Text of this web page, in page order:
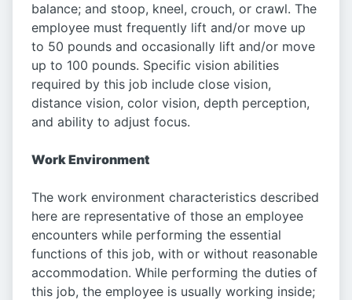
balance; and stoop, kneel, crouch, or crawl. The
employee must frequently lift and/or move up
to 50 pounds and occasionally lift and/or move
up to 100 pounds. Specific vision abilities
required by this job include close vision,
distance vision, color vision, depth perception,
and ability to adjust focus.
Work Environment
The work environment characteristics described
here are representative of those an employee
encounters while performing the essential
functions of this job, with or without reasonable
accommodation. While performing the duties of
this job, the employee is usually working inside;